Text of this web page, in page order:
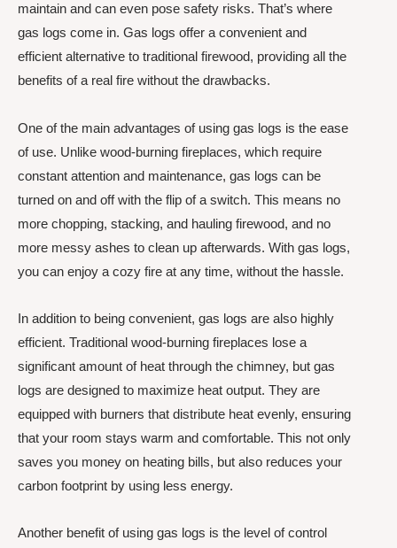
maintain and can even pose safety risks. That’s where
gas logs come in. Gas logs offer a convenient and
efficient alternative to traditional firewood, providing all the
benefits of a real fire without the drawbacks.
One of the main advantages of using gas logs is the ease
of use. Unlike wood-burning fireplaces, which require
constant attention and maintenance, gas logs can be
turned on and off with the flip of a switch. This means no
more chopping, stacking, and hauling firewood, and no
more messy ashes to clean up afterwards. With gas logs,
you can enjoy a cozy fire at any time, without the hassle.
In addition to being convenient, gas logs are also highly
efficient. Traditional wood-burning fireplaces lose a
significant amount of heat through the chimney, but gas
logs are designed to maximize heat output. They are
equipped with burners that distribute heat evenly, ensuring
that your room stays warm and comfortable. This not only
saves you money on heating bills, but also reduces your
carbon footprint by using less energy.
Another benefit of using gas logs is the level of control